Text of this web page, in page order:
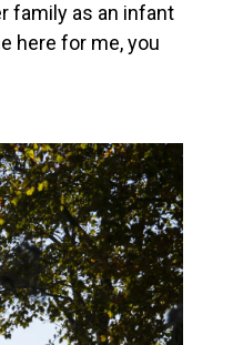
family as an infant
here for me, you